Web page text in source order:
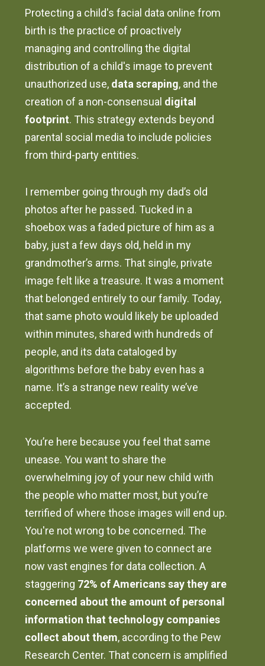
Protecting a child's facial data online from
birth is the practice of proactively
managing and controlling the digital
distribution of a child's image to prevent
unauthorized use, data scraping, and the
creation of a non-consensual digital
footprint. This strategy extends beyond
parental social media to include policies
from third-party entities.
I remember going through my dad’s old
photos after he passed. Tucked in a
shoebox was a faded picture of him as a
baby, just a few days old, held in my
grandmother’s arms. That single, private
image felt like a treasure. It was a moment
that belonged entirely to our family. Today,
that same photo would likely be uploaded
within minutes, shared with hundreds of
people, and its data cataloged by
algorithms before the baby even has a
name. It’s a strange new reality we’ve
accepted.
You’re here because you feel that same
unease. You want to share the
overwhelming joy of your new child with
the people who matter most, but you’re
terrified of where those images will end up.
You're not wrong to be concerned. The
platforms we were given to connect are
now vast engines for data collection. A
staggering 72% of Americans say they are
concerned about the amount of personal
information that technology companies
collect about them, according to the Pew
Research Center. That concern is amplified